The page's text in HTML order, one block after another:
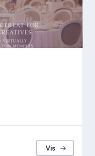
Vis